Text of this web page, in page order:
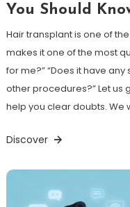
You Should
Hair transplant is one of
makes it one of the most
for me?” “Does it have
other procedures?” Let us
help you clear doubts. We
Discover